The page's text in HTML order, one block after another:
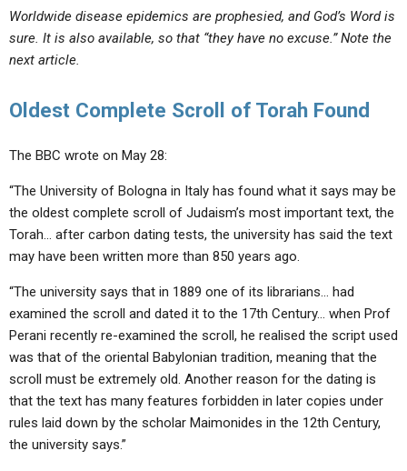
Worldwide disease epidemics are prophesied, and God’s Word is
sure. It is also available, so that “they have no excuse.” Note the
next article.
Oldest Complete Scroll of Torah Found
The BBC wrote on May 28:
“The University of Bologna in Italy has found what it says may be
the oldest complete scroll of Judaism’s most important text, the
Torah… after carbon dating tests, the university has said the text
may have been written more than 850 years ago.
“The university says that in 1889 one of its librarians… had
examined the scroll and dated it to the 17th Century… when Prof
Perani recently re-examined the scroll, he realised the script used
was that of the oriental Babylonian tradition, meaning that the
scroll must be extremely old. Another reason for the dating is
that the text has many features forbidden in later copies under
rules laid down by the scholar Maimonides in the 12th Century,
the university says.”